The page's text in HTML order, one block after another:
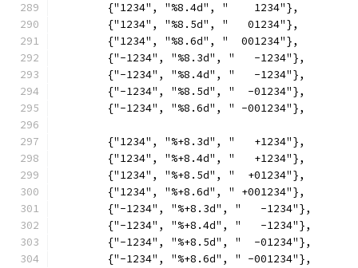
	{"1234", "%8.4d", "    1234"},
	{"1234", "%8.5d", "   01234"},
	{"1234", "%8.6d", "  001234"},
	{"-1234", "%8.3d", "   -1234"},
	{"-1234", "%8.4d", "   -1234"},
	{"-1234", "%8.5d", "  -01234"},
	{"-1234", "%8.6d", " -001234"},
	{"1234", "%+8.3d", "   +1234"},
	{"1234", "%+8.4d", "   +1234"},
	{"1234", "%+8.5d", "  +01234"},
	{"1234", "%+8.6d", " +001234"},
	{"-1234", "%+8.3d", "   -1234"},
	{"-1234", "%+8.4d", "   -1234"},
	{"-1234", "%+8.5d", "  -01234"},
	{"-1234", "%+8.6d", " -001234"},